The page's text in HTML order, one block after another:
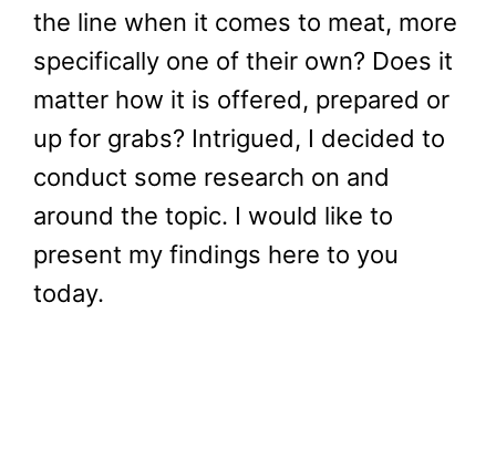
the line when it comes to meat, more
specifically one of their own? Does it
matter how it is offered, prepared or
up for grabs? Intrigued, I decided to
conduct some research on and
around the topic. I would like to
present my findings here to you
today.